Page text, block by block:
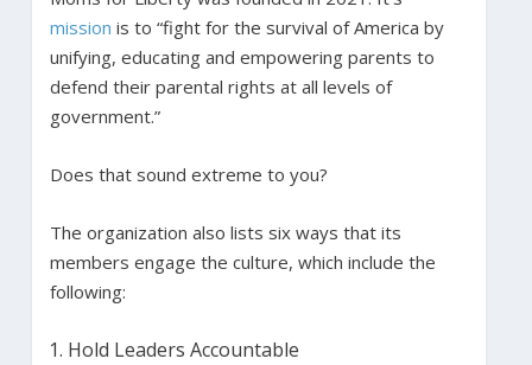
mission is to “fight for the survival of America by
unifying, educating and empowering parents to
defend their parental rights at all levels of
government.”
Does that sound extreme to you?
The organization also lists six ways that its
members engage the culture, which include the
following:
Hold Leaders Accountable